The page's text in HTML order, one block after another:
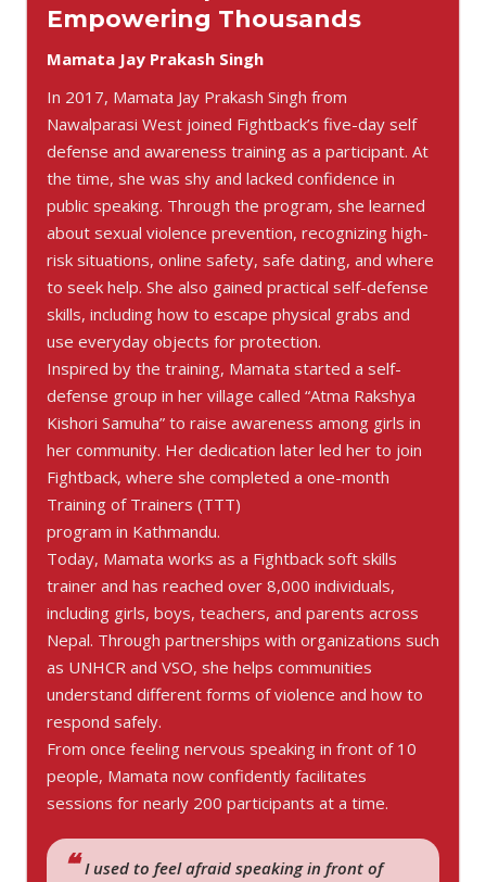
Empowering Thousands
Mamata Jay Prakash Singh
In 2017, Mamata Jay Prakash Singh from
Nawalparasi West joined Fightback’s five-day self
defense and awareness training as a participant. At
the time, she was shy and lacked confidence in
public speaking. Through the program, she learned
about sexual violence prevention, recognizing high-
risk situations, online safety, safe dating, and where
to seek help. She also gained practical self-defense
skills, including how to escape physical grabs and
use everyday objects for protection.
Inspired by the training, Mamata started a self-
defense group in her village called “Atma Rakshya
Kishori Samuha” to raise awareness among girls in
her community. Her dedication later led her to join
Fightback, where she completed a one-month
Training of Trainers (TTT)
program in Kathmandu.
Today, Mamata works as a Fightback soft skills
trainer and has reached over 8,000 individuals,
including girls, boys, teachers, and parents across
Nepal. Through partnerships with organizations such
as UNHCR and VSO, she helps communities
understand different forms of violence and how to
respond safely.
From once feeling nervous speaking in front of 10
people, Mamata now confidently facilitates
sessions for nearly 200 participants at a time.
I used to feel afraid speaking in front of